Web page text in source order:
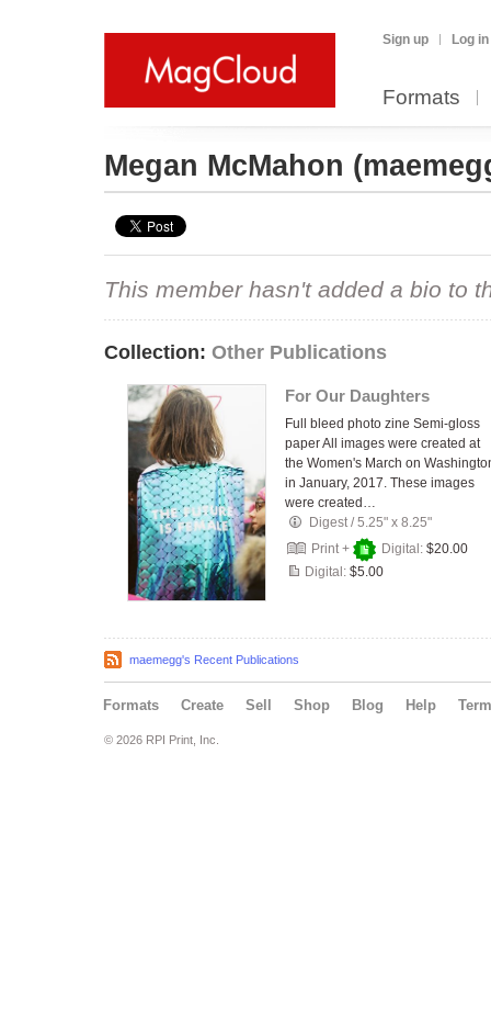
Sign up Log in
Formats
Megan McMahon
This member hasn't added a bio to
Collection: Other Publications
For Our Daughters
Full bleed photo zine Semi-gloss
paper All images were created at
the Women's March on
in January, 2017. These images
were created…
Digest /5.25" x 8.25"
Print +
Digital: $20.00
Digital: $5.00
maemegg's Recent Publications
Formats Create Sell Shop Blog Help
© 2026 RPI Print, Inc.